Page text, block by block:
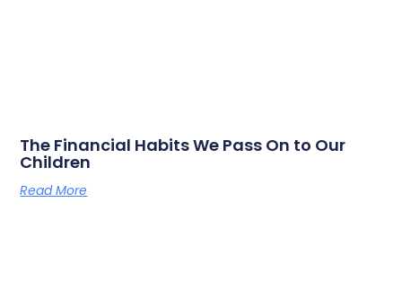
The Financial Habits We Pass On to Our
Children
Read More